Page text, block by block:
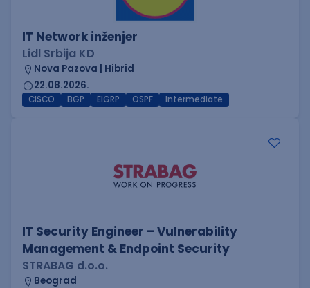
IT Network inženjer
Lidl Srbija KD
Nova Pazova | Hibrid
22.08.2026.
CISCO BGP EIGRP OSPF Intermediate
IT Security Engineer – Vulnerability
Management & Endpoint Security
STRABAG d.o.o.
Beograd